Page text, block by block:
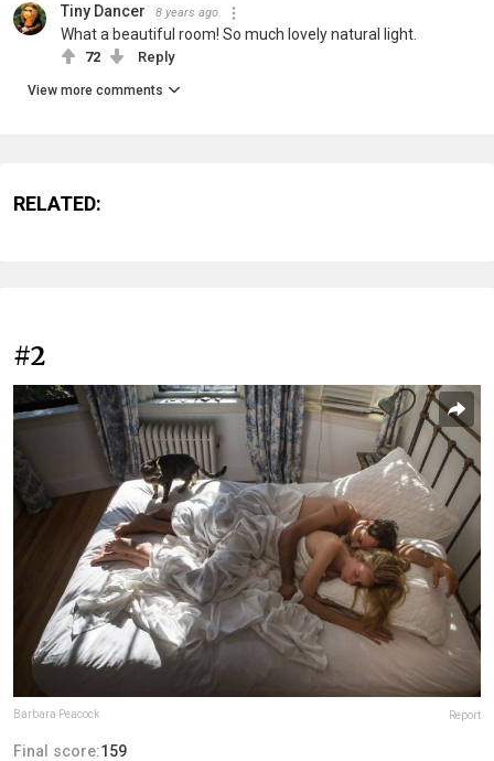
Tiny Dancer 8 years ago
What a beautiful room! So much lovely natural light.
72 Reply
View more comments
RELATED:
#2
Barbara Peacock Report
Final score:159